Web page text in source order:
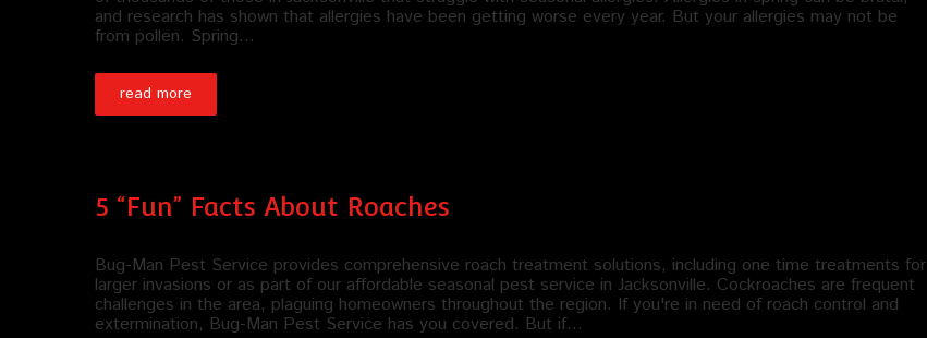
and research has shown that allergies have been getting worse every year. But your allergies may not be
from pollen. Spring…
read more
5 “Fun” Facts About Roaches
Bug-Man Pest Service provides comprehensive roach treatment solutions, including one time treatments for
larger invasions or as part of our affordable seasonal pest service in Jacksonville. Cockroaches are frequent
challenges in the area, plaguing homeowners throughout the region. If you're in need of roach control and
extermination, Bug-Man Pest Service has you covered. But if…